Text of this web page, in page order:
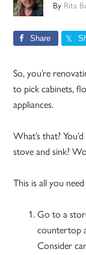
By Rita
Share
So, you’re
to pick cabinets,
appliances.
What’s that?
stove and sink?
This is all you
Go to a
countertop
Consider